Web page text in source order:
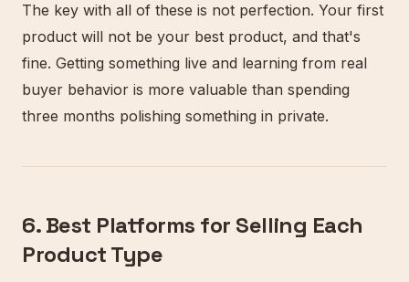
The key with all of these is not perfection. Your first
product will not be your best product, and that's
fine. Getting something live and learning from real
buyer behavior is more valuable than spending
three months polishing something in private.
6. Best Platforms for Selling Each
Product Type